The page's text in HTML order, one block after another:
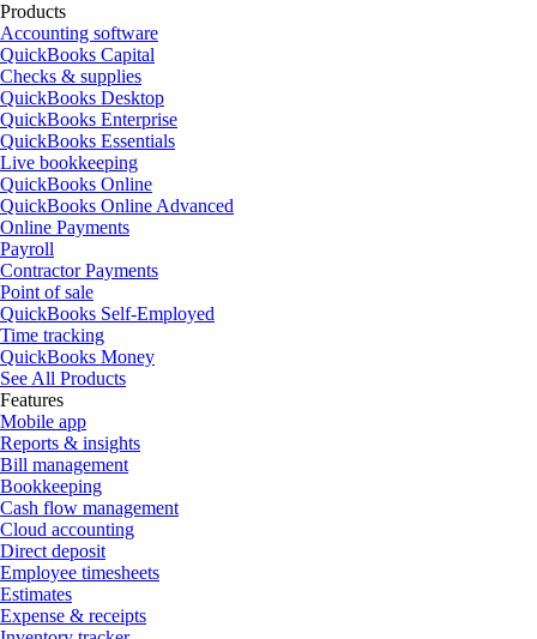
Products
Accounting software
QuickBooks Capital
Checks & supplies
QuickBooks Desktop
QuickBooks Enterprise
QuickBooks Essentials
Live bookkeeping
QuickBooks Online
QuickBooks Online Advanced
Online Payments
Payroll
Contractor Payments
Point of sale
QuickBooks Self-Employed
Time tracking
QuickBooks Money
See All Products
Features
Mobile app
Reports & insights
Bill management
Bookkeeping
Cash flow management
Cloud accounting
Direct deposit
Employee timesheets
Estimates
Expense & receipts